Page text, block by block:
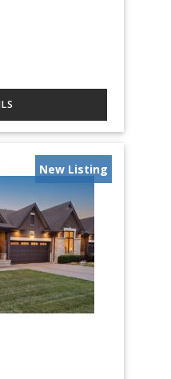
New Listing